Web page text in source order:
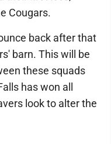
Cougars.
back after that
barn. This will be
these squads
has won all
look to alter the